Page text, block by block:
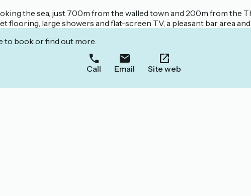
the sea, just 700m from the walled town and 200m from the
flooring, large showers and flat-screen TV, a pleasant bar area
to book or find out more.
Call Email Site web